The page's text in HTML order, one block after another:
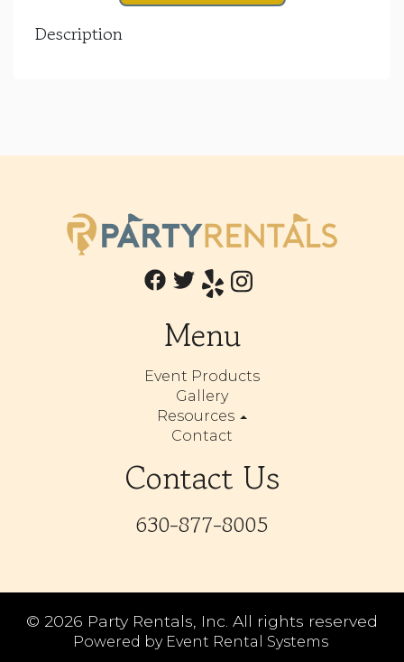
Description
Menu
Event Products
Gallery
Resources
Contact
Contact Us
630-877-8005
© 2026 Party Rentals, Inc. All rights reserved
Powered by Event Rental Systems